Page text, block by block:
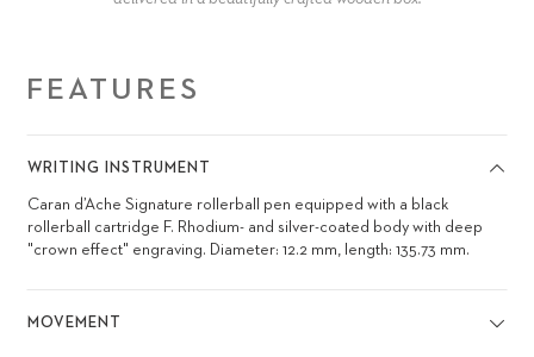
FEATURES
WRITING INSTRUMENT
Caran d’Ache Signature rollerball pen equipped with a black
rollerball cartridge F. Rhodium- and silver-coated body with deep
"crown effect" engraving. Diameter: 12.2 mm, length: 135.73 mm.
MOVEMENT